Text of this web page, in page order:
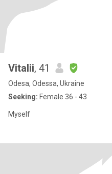
Vitalii, 41
Odesa, Odessa, Ukraine
Seeking: Female 36 - 43
Myself